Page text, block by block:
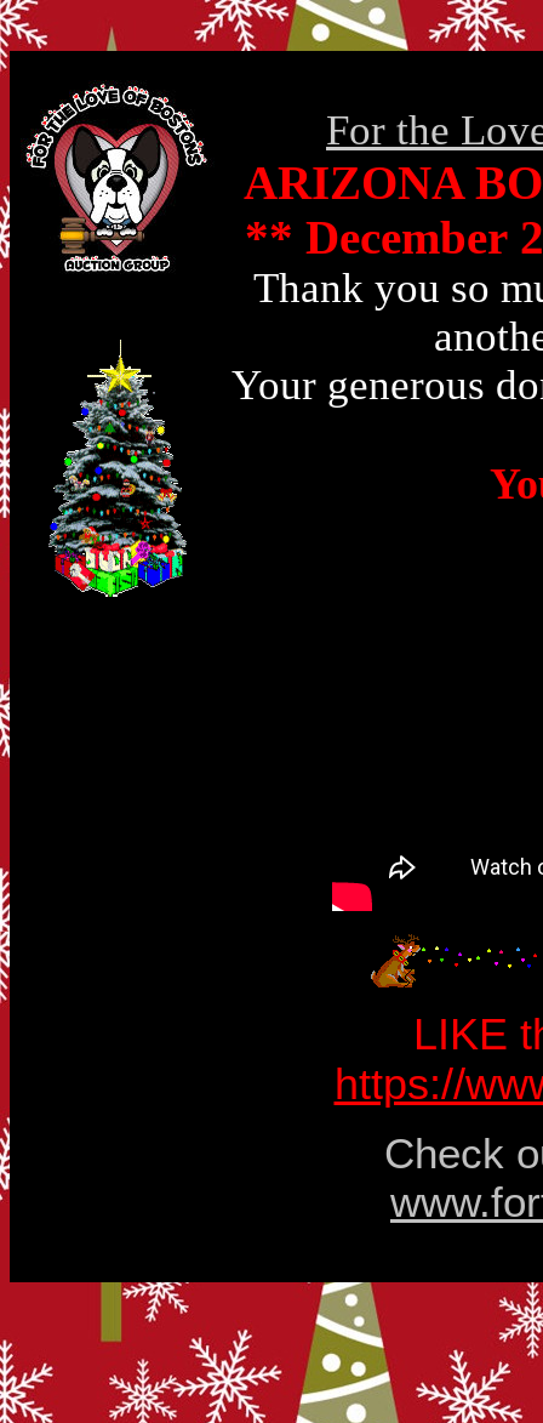
For the
ARIZONA
** December
Thank you so
Your generous
LIKE
https://
Check